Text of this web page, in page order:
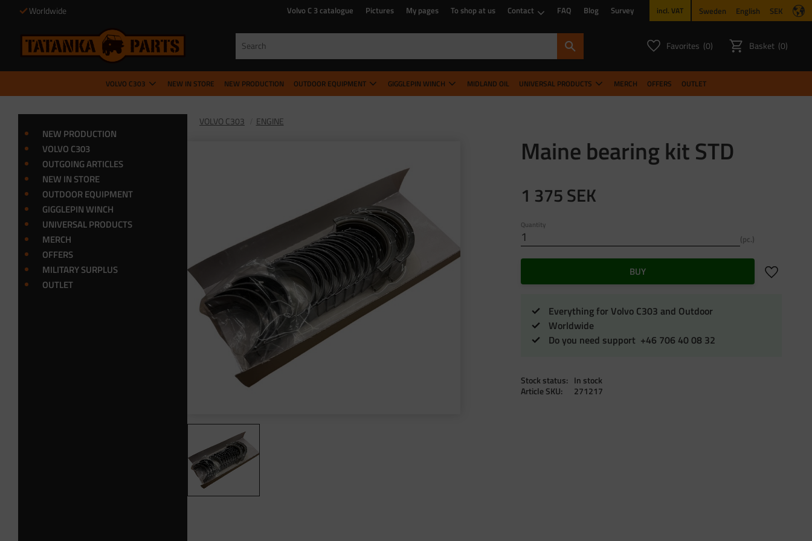
Worldwide Volvo C 3 catalogue Pictures My pages To shop at us Contact FAQ Blog Survey incl. VAT Sweden English SEK
Favorites FAVORITES COUNT:
0 BasketITEMS
0
VOLVO C303 NEW IN STORE NEW PRODUCTION OUTDOOR EQUIPMENT GIGGLEPIN WINCH MIDLAND OIL UNIVERSAL PRODUCTS MERCH OFFERS OUTLET
VOLVO C303 ENGINE
Maine bearing kit STD
1 375SEK
Quantity
pc.
BUY Add to
Everything for Volvo C303 and Outdoor
Worldwide
Do you need support +46 706 40 08 32
Stock status
In stock
Article SKU
271217
NEW PRODUCTION
VOLVO C303
OUTGOING ARTICLES
NEW IN STORE
OUTDOOR EQUIPMENT
GIGGLEPIN WINCH
UNIVERSAL PRODUCTS
MERCH
OFFERS
MILITARY SURPLUS
OUTLET